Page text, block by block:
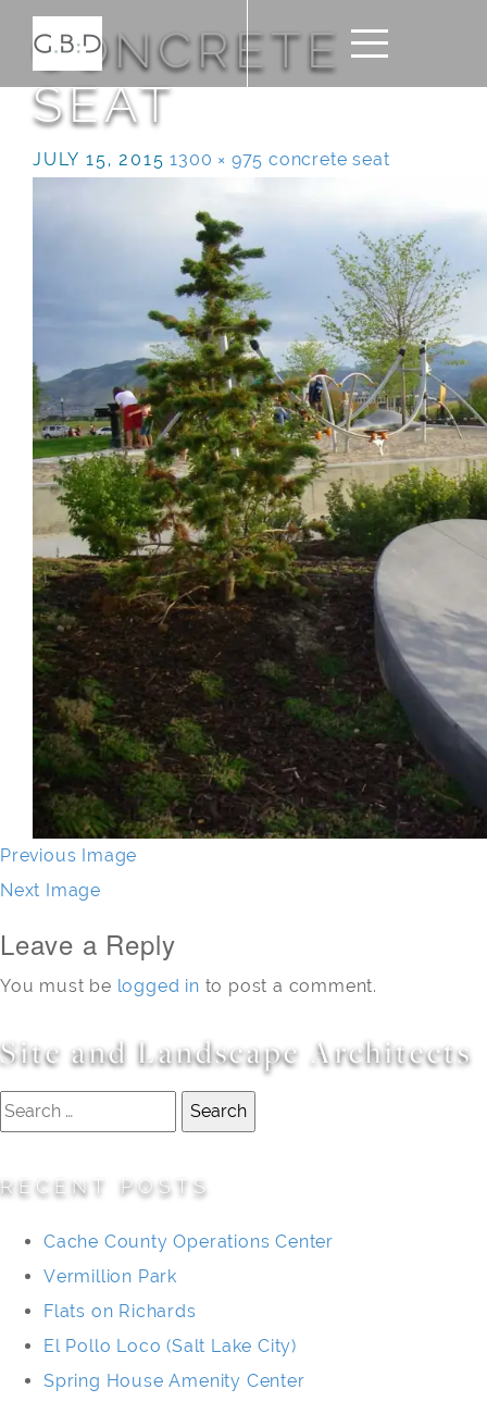
CONCRETE
SEAT
JULY 15, 2015 1300 × 975 concrete seat
Previous Image
Next Image
Leave a Reply
You must be logged in to post a comment.
Site and Landscape Architects
Search
RECENT POSTS
Cache County Operations Center
Vermillion Park
Flats on Richards
El Pollo Loco (Salt Lake City)
Spring House Amenity Center